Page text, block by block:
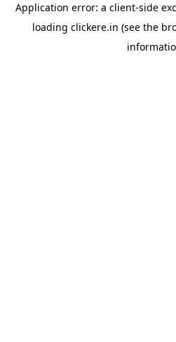
Application error: a client-side
loading clickere.in (see the